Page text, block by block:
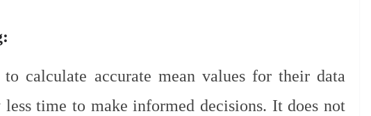
to calculate accurate mean values for their data
time to make informed decisions. It does not